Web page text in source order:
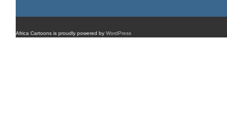
Africa Cartoons is proudly powered by WordPress